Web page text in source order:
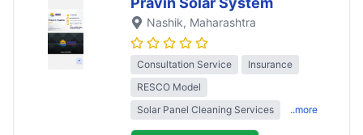
Nashik, Maharashtra
Consultation Service
Insurance
RESCO Model
Solar Panel Cleaning Services
..more